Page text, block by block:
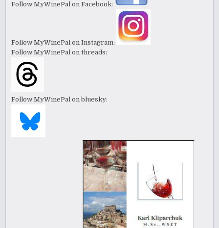
Follow MyWinePal on Facebook:
Follow MyWinePal on Instagram:
Follow MyWinePal on threads:
Follow MyWinePal on bluesky: